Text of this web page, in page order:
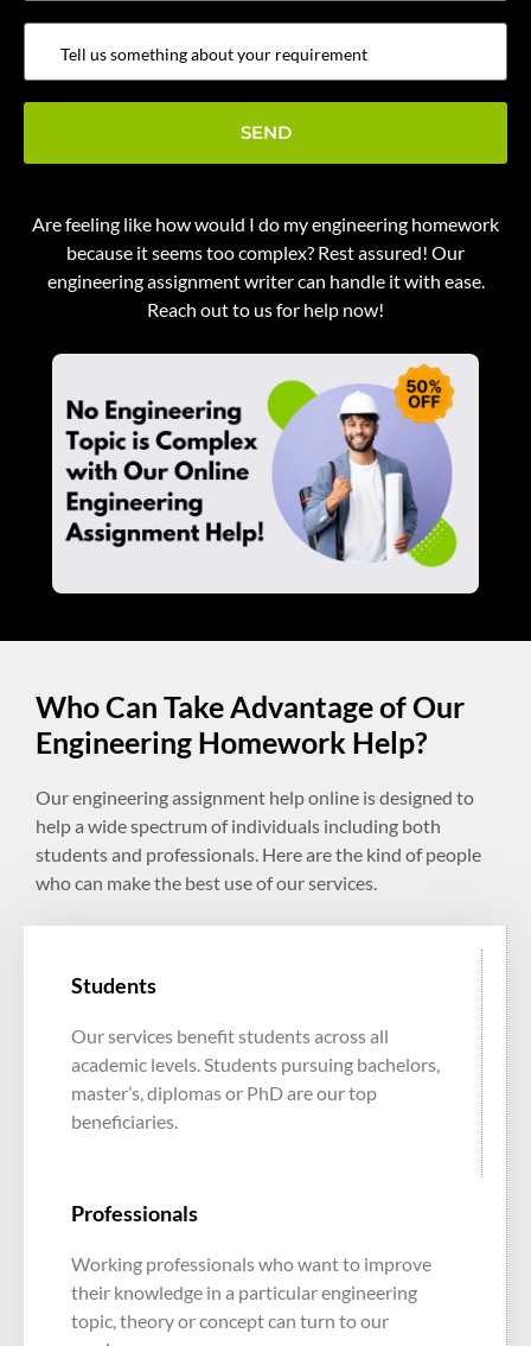
Are feeling like how would I do my engineering homework
because it seems too complex? Rest assured! Our
engineering assignment writercan handle it with ease.
Reach out to us for help now!
Who Can Take Advantage of Our
Engineering Homework Help?
Our engineering assignment help online is designed to
help a wide spectrum of individuals including both
students and professionals. Here are the kind of people
who can make the best use of our services.
Students
Our services benefit students across all
academic levels. Students pursuing bachelors,
master’s, diplomas or PhD are our top
beneficiaries.
Professionals
Working professionals who want to improve
their knowledge in a particular engineering
topic, theory or concept can turn to our